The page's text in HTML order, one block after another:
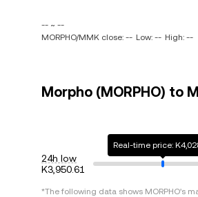
-- ~ --
MORPHO/MMK close: -- Low: -- High: --
Morpho (MORPHO) to
24h low
K3,950.61
Real-time price:
*The following data shows MORPHO's